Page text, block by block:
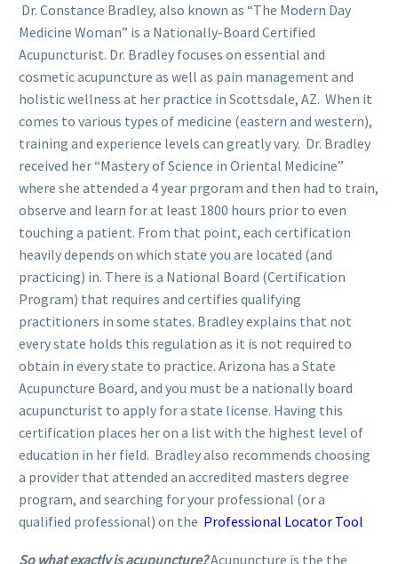
Dr. Constance Bradley, also known as “The Modern Day
Medicine Woman” is a Nationally-Board Certified
Acupuncturist. Dr. Bradley focuses on essential and
cosmetic acupuncture as well as pain management and
holistic wellness at her practice in Scottsdale, AZ. When it
comes to various types of medicine (eastern and western),
training and experience levels can greatly vary. Dr. Bradley
received her “Mastery of Science in Oriental Medicine”
where she attended a 4 year prgoram and then had to train,
observe and learn for at least 1800 hours prior to even
touching a patient. From that point, each certification
heavily depends on which state you are located (and
practicing) in. There is a National Board (Certification
Program) that requires and certifies qualifying
practitioners in some states. Bradley explains that not
every state holds this regulation as it is not required to
obtain in every state to practice. Arizona has a State
Acupuncture Board, and you must be a nationally board
acupuncturist to apply for a state license. Having this
certification places her on a list with the highest level of
education in her field. Bradley also recommends choosing
a provider that attended an accredited masters degree
program, and searching for your professional (or a
qualified professional) on the Professional Locator Tool
So what exactly is acupuncture?Acupuncture is the the